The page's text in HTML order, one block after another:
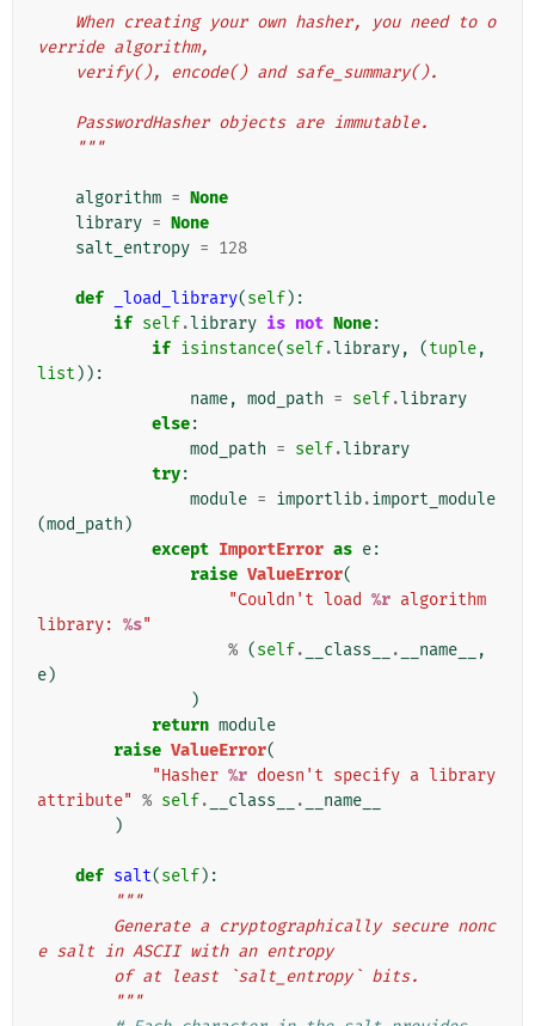
verride algorithm,
    verify(), encode() and safe_summary().
    PasswordHasher objects are immutable.
    """
algorithm = None
library = None
salt_entropy = 128
def _load_library(self):
if self.library is not None:
if isinstance(self.library, (tuple,
list )):
name, mod_path = self.library
else:
mod_path = self.library
try:
module = importlib.import_module
(mod_path )
except ImportError as e:
raise ValueError(
"Couldn't load %r algorithm
library: %s"
% (self. __class__ . __name__
,
e)
)
return module
raise ValueError(
"Hasher %r doesn't specify a library
attribute" % self. __class__ .
__name__
)
def salt(self):
"""
e salt in ASCII with an entropy
        of at least `salt_entropy` bits.
        """